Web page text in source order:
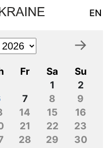
EN
→
Fr Sa
Su
1
2
7 8
9
14 15
16
21 22
23
28 29
30